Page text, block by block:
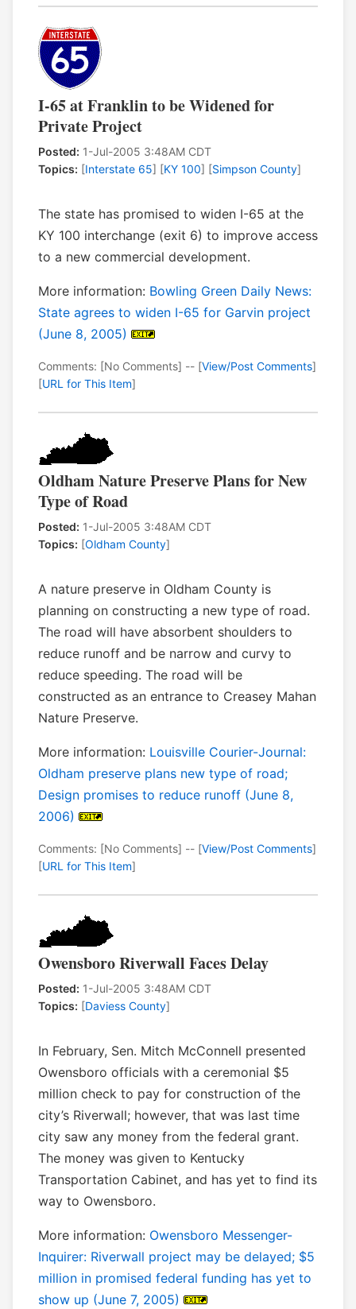
I-65 at Franklin to be Widened for
Private Project
Posted: 1-Jul-2005 3:48AM CDT
Topics: [Interstate 65] [KY 100] [Simpson County]
The state has promised to widen I-65 at the
KY 100 interchange (exit 6) to improve access
to a new commercial development.
More information: Bowling Green Daily News:
State agrees to widen I-65 for Garvin project
(June 8, 2005)
Comments: [No Comments] -- [View/Post Comments]
[URL for This Item]
Oldham Nature Preserve Plans for New
Type of Road
Posted: 1-Jul-2005 3:48AM CDT
Topics: [Oldham County]
A nature preserve in Oldham County is
planning on constructing a new type of road.
The road will have absorbent shoulders to
reduce runoff and be narrow and curvy to
reduce speeding. The road will be
constructed as an entrance to Creasey Mahan
Nature Preserve.
More information: Louisville Courier-Journal:
Oldham preserve plans new type of road;
Design promises to reduce runoff (June 8,
2006)
Comments: [No Comments] -- [View/Post Comments]
[URL for This Item]
Owensboro Riverwall Faces Delay
Posted: 1-Jul-2005 3:48AM CDT
Topics: [Daviess County]
In February, Sen. Mitch McConnell presented
Owensboro officials with a ceremonial $5
million check to pay for construction of the
city’s Riverwall; however, that was last time
city saw any money from the federal grant.
The money was given to Kentucky
Transportation Cabinet, and has yet to find its
way to Owensboro.
More information: Owensboro Messenger-
Inquirer: Riverwall project may be delayed; $5
million in promised federal funding has yet to
show up (June 7, 2005)